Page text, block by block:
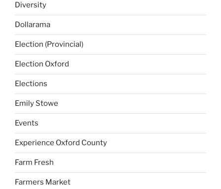
Diversity
Dollarama
Election (Provincial)
Election Oxford
Elections
Emily Stowe
Events
Experience Oxford County
Farm Fresh
Farmers Market